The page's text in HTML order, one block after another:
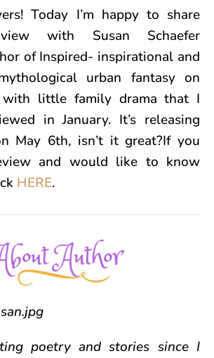
with Susan Schaefer
of Inspired- inspirational and
urban fantasy on
with little family drama that I
in January. It’s releasing
May 6th, isn’t it great?If you
and would like to know
HERE.
poetry and stories since I